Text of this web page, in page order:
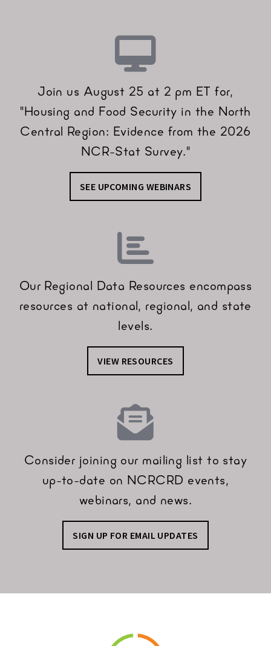
Join us August 25 at 2 pm ET for,
"Housing and Food Security in the North
Central Region: Evidence from the 2026
NCR-Stat Survey."
SEE UPCOMING WEBINARS
Our Regional Data Resources encompass
resources at national, regional, and state
levels.
VIEW RESOURCES
Consider joining our mailing list to stay
up-to-date on NCRCRD events,
webinars, and news.
SIGN UP FOR EMAIL UPDATES